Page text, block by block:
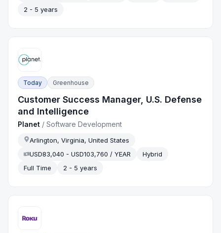
2 - 5 years
Today Greenhouse
Customer Success Manager, U.S. Defense
and Intelligence
Planet /Software Development
Arlington, Virginia, United States
USD83,040 - USD103,760 / YEAR
Hybrid
Full Time
2 - 5 years